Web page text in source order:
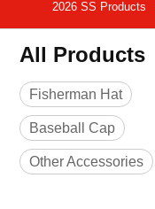
2026 SS Products
All Products
Fisherman Hat
Baseball Cap
Other Accessories